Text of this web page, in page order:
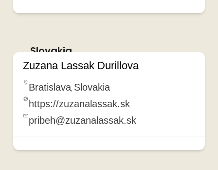
Slovakia
Zuzana Lassak Durillova
Bratislava, Slovakia
https://zuzanalassak.sk
pribeh@zuzanalassak.sk